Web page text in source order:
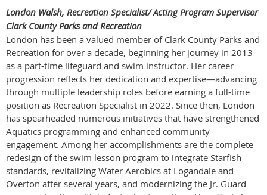
London Walsh, Recreation Specialist/ Acting Program Supervisor
Clark County Parks and Recreation
London has been a valued member of Clark County Parks and
Recreation for over a decade, beginning her journey in 2013
as a part-time lifeguard and swim instructor. Her career
progression reflects her dedication and expertise—advancing
through multiple leadership roles before earning a full-time
position as Recreation Specialist in 2022. Since then, London
has spearheaded numerous initiatives that have strengthened
Aquatics programming and enhanced community
engagement. Among her accomplishments are the complete
redesign of the swim lesson program to integrate Starfish
standards, revitalizing Water Aerobics at Logandale and
Overton after several years, and modernizing the Jr. Guard